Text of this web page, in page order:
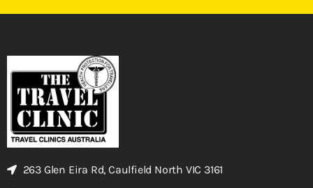
263 Glen Eira Rd, Caulfield North VIC 3161